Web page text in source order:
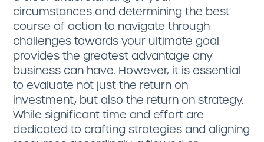
circumstances and determining the best
course of action to navigate through
challenges towards your ultimate goal
provides the greatest advantage any
business can have. However, it is essential
to evaluate not just the return on
investment, but also the return on strategy.
While significant time and effort are
dedicated to crafting strategies and aligning